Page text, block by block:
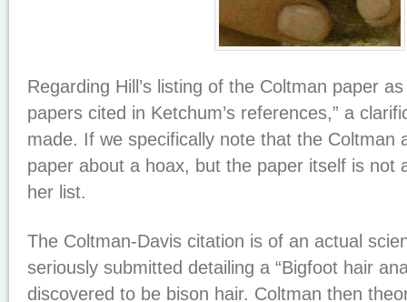
Regarding Hill’s listing of the Coltman paper
papers cited in Ketchum’s references,” a
made. If we specifically note that the Coltman
paper about a hoax, but the paper itself is not
her list.
The Coltman-Davis citation is of an actual
seriously submitted detailing a “Bigfoot hair
discovered to be bison hair. Coltman then